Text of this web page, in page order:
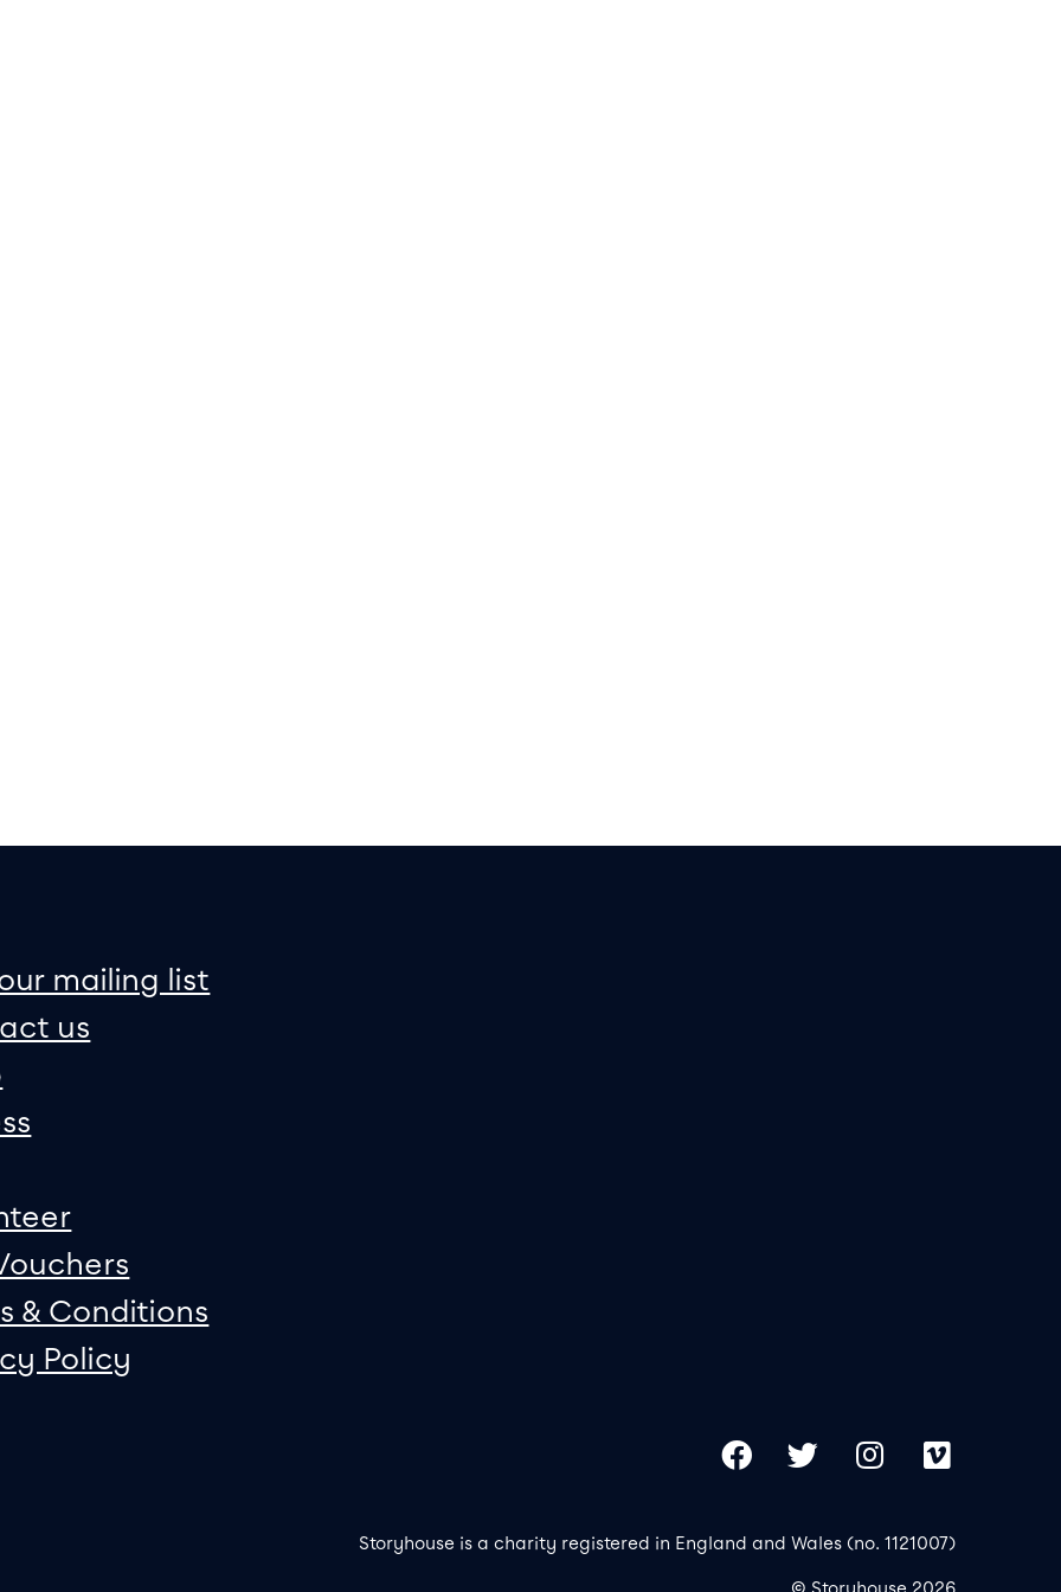
map
mailing list
us
& Conditions
Policy
Facebook
TwitterInstagram
Storyhouse is a charity registered in England and Wales (no. 1121007)